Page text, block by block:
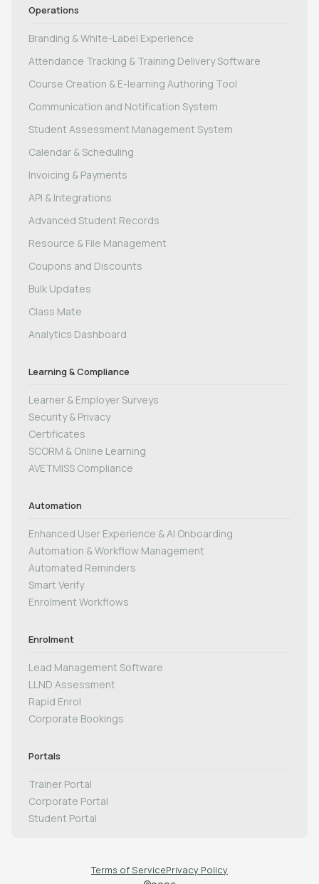
Operations
Branding & White-Label Experience
Attendance Tracking & Training Delivery Software
Course Creation & E-learning Authoring Tool
Communication and Notification System
Student Assessment Management System
Calendar & Scheduling
Invoicing & Payments
API & Integrations
Advanced Student Records
Resource & File Management
Coupons and Discounts
Bulk Updates
Class Mate
Analytics Dashboard
Learning & Compliance
Learner & Employer Surveys
Security & Privacy
Certificates
SCORM & Online Learning
AVETMISS Compliance
Automation
Enhanced User Experience & AI Onboarding
Automation & Workflow Management
Automated Reminders
Smart Verify
Enrolment Workflows
Enrolment
Lead Management Software
LLND Assessment
Rapid Enrol
Corporate Bookings
Portals
Trainer Portal
Corporate Portal
Student Portal
Terms of ServicePrivacy Policy